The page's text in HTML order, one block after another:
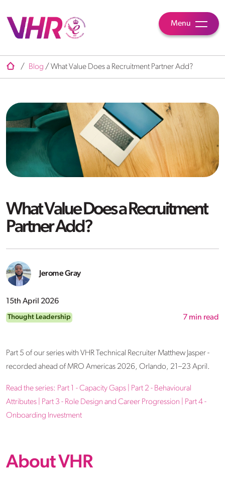
Menu
/ Blog / What Value Does a Recruitment Partner Add?
What Value Does a Recruitment
Partner Add?
Jerome Gray
15th April 2026
Thought Leadership 7 min read
Part 5 of our series with VHR Technical Recruiter Matthew Jasper -
recorded ahead of MRO Americas 2026, Orlando, 21–23 April.
Read the series: Part 1 - Capacity Gaps
Part 2 - Behavioural
Attributes
Part 3 - Role Design and Career Progression
Part 4 -
Onboarding Investment
About VHR